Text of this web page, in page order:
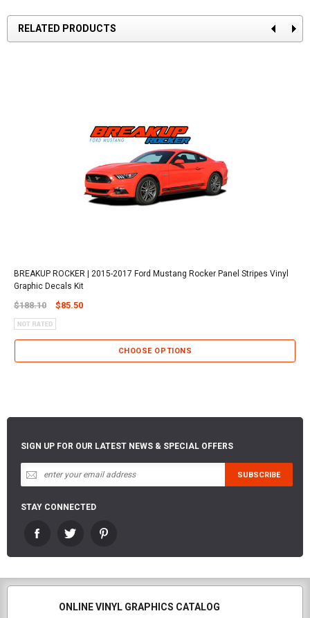
RELATED PRODUCTS
BREAKUP ROCKER | 2015-2017 Ford Mustang Rocker Panel Stripes Vinyl
Graphic Decals Kit
$188.10 $85.50
CHOOSE OPTIONS
SIGN UP FOR OUR LATEST NEWS & SPECIAL OFFERS
STAY CONNECTED
ONLINE VINYL GRAPHICS CATALOG